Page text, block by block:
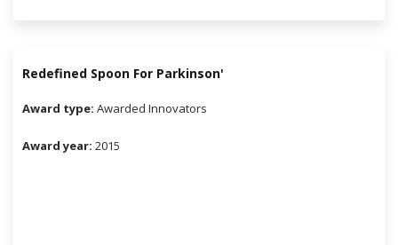
Redefined Spoon For Parkinson'
Award type: Awarded Innovators
Award year: 2015